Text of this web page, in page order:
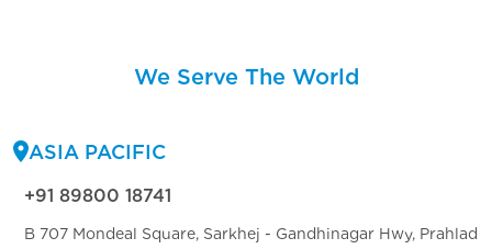
We Serve The World
ASIA PACIFIC
+91 89800 18741
B 707 Mondeal Square, Sarkhej - Gandhinagar Hwy, Prahlad